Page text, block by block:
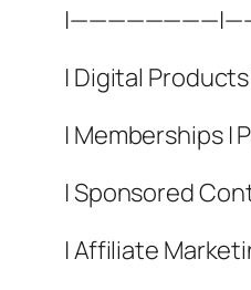
| Digital
| Memberships |
| Sponsored
| Affiliate